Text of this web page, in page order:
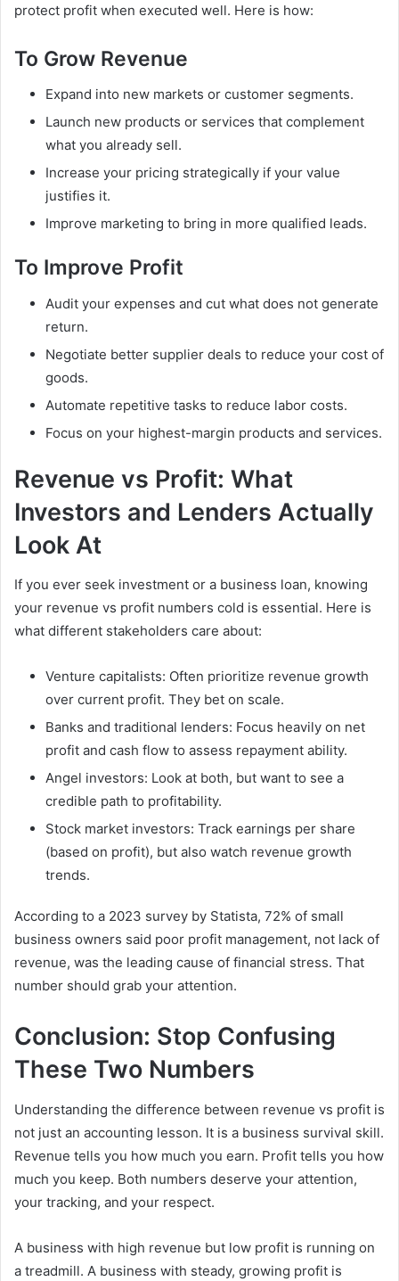
protect profit when executed well. Here is how:
To Grow Revenue
Expand into new markets or customer segments.
Launch new products or services that complement
what you already sell.
Increase your pricing strategically if your value
justifies it.
Improve marketing to bring in more qualified leads.
To Improve Profit
Audit your expenses and cut what does not generate
return.
Negotiate better supplier deals to reduce your cost of
goods.
Automate repetitive tasks to reduce labor costs.
Focus on your highest-margin products and services.
Revenue vs Profit: What
Investors and Lenders Actually
Look At
If you ever seek investment or a business loan, knowing
your revenue vs profit numbers cold is essential. Here is
what different stakeholders care about:
Venture capitalists: Often prioritize revenue growth
over current profit. They bet on scale.
Banks and traditional lenders: Focus heavily on net
profit and cash flow to assess repayment ability.
Angel investors: Look at both, but want to see a
credible path to profitability.
Stock market investors: Track earnings per share
(based on profit), but also watch revenue growth
trends.
According to a 2023 survey by Statista, 72% of small
business owners said poor profit management, not lack of
revenue, was the leading cause of financial stress. That
number should grab your attention.
Conclusion: Stop Confusing
These Two Numbers
Understanding the difference between revenue vs profit is
not just an accounting lesson. It is a business survival skill.
Revenue tells you how much you earn. Profit tells you how
much you keep. Both numbers deserve your attention,
your tracking, and your respect.
A business with high revenue but low profit is running on
a treadmill. A business with steady, growing profit is